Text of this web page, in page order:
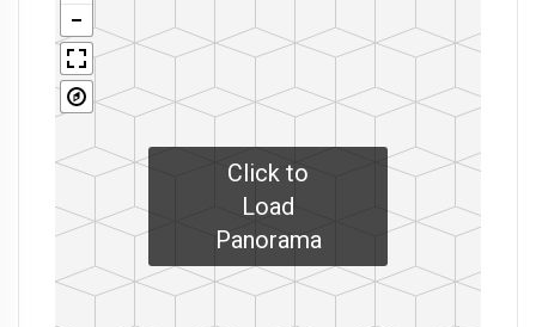
Click to
Load
Panorama